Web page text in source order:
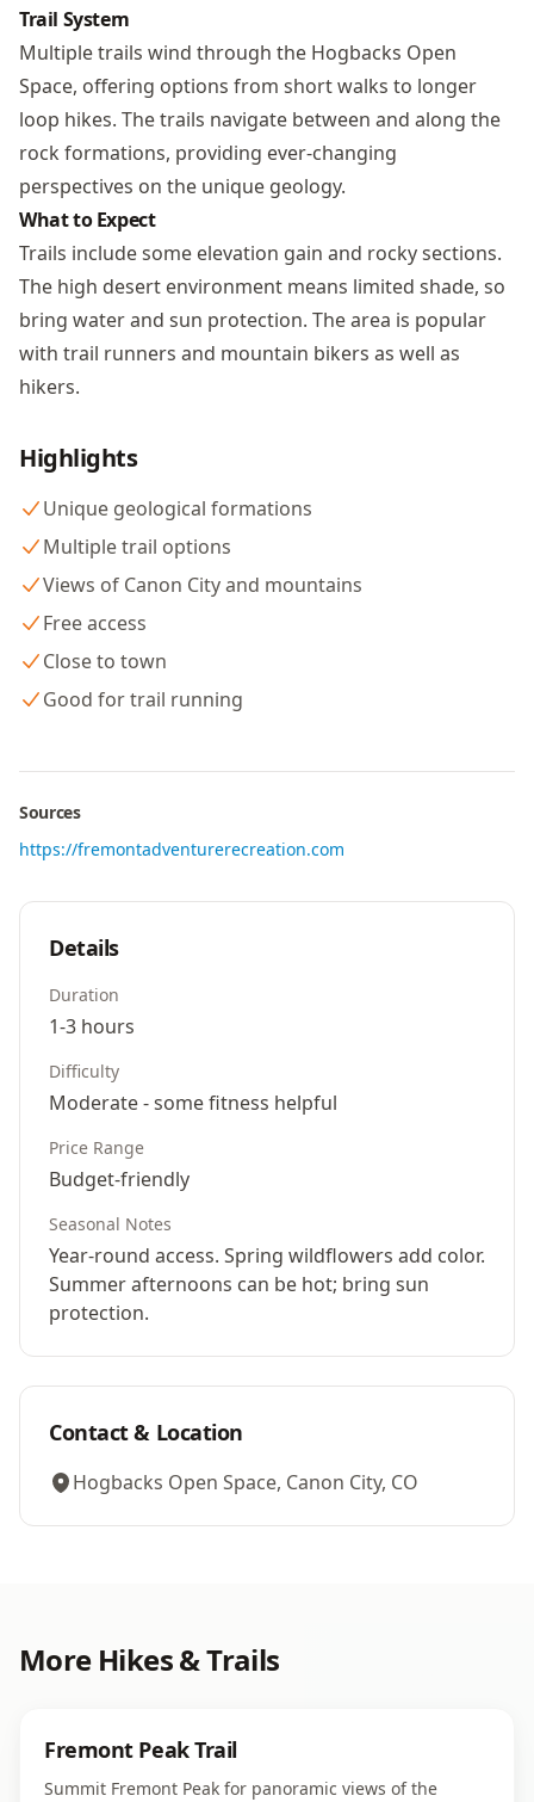
Trail System
Multiple trails wind through the Hogbacks Open
Space, offering options from short walks to longer
loop hikes. The trails navigate between and along the
rock formations, providing ever-changing
perspectives on the unique geology.
What to Expect
Trails include some elevation gain and rocky sections.
The high desert environment means limited shade, so
bring water and sun protection. The area is popular
with trail runners and mountain bikers as well as
hikers.
Highlights
Unique geological formations
Multiple trail options
Views of Canon City and mountains
Free access
Close to town
Good for trail running
Sources
https://fremontadventurerecreation.com
Details
Duration
1-3 hours
Difficulty
Moderate - some fitness helpful
Price Range
Budget-friendly
Seasonal Notes
Year-round access. Spring wildflowers add color.
Summer afternoons can be hot; bring sun
protection.
Contact & Location
Hogbacks Open Space, Canon City, CO
More Hikes & Trails
Fremont Peak Trail
Summit Fremont Peak for panoramic views of the